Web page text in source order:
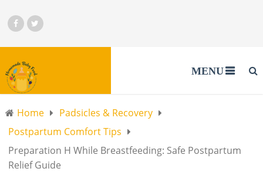
MENU
Home
Padsicles & Recovery
Postpartum Comfort Tips
Preparation H While Breastfeeding: Safe Postpartum
Relief Guide